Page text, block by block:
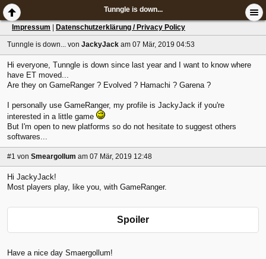
Tunngle is down...
Impressum Datenschutzerklärung / Privacy Policy
Tunngle is down... von JackyJack am 07 Mär, 2019 04:53
Hi everyone, Tunngle is down since last year and I want to know where
have ET moved...
Are they on GameRanger ? Evolved ? Hamachi ? Garena ?
I personally use GameRanger, my profile is JackyJack if you're
interested in a little game
But I'm open to new platforms so do not hesitate to suggest others
softwares...
#1 von Smeargollum am 07 Mär, 2019 12:48
Hi JackyJack!
Most players play, like you, with GameRanger.
Spoiler
Have a nice day Smaergollum!